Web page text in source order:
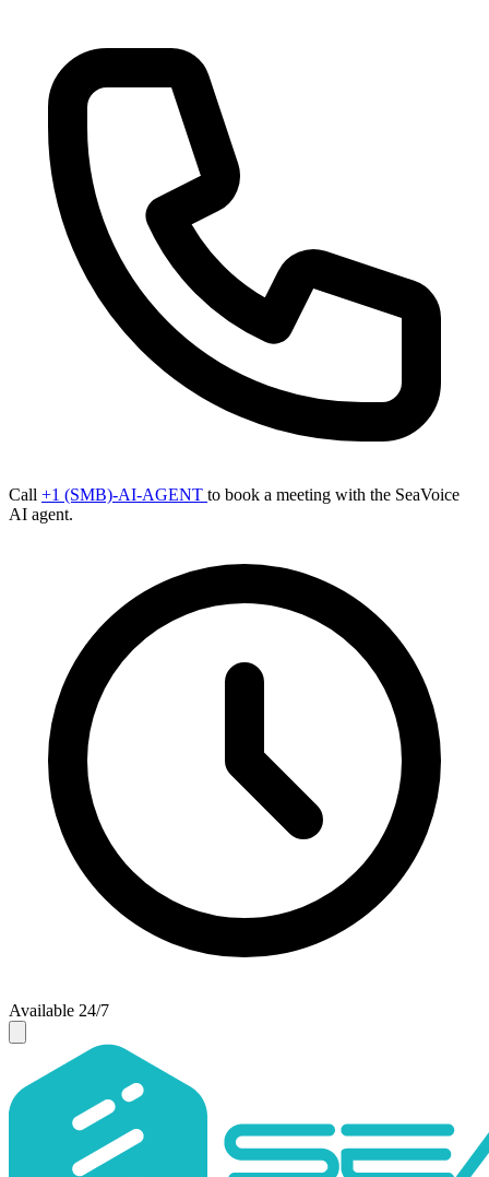
Call +1 (SMB)-AI-AGENT to book a meeting with the SeaVoice
AI agent.
Available 24/7